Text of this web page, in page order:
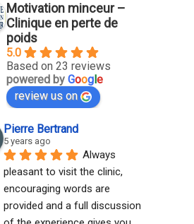
Motivation minceur –
Clinique en perte de
poids
5.0
Based on 23 reviews
powered by Google
review us on
Pierre Bertrand
5 years ago
Always
pleasant to visit the clinic,
encouraging words are
provided and a full discussion